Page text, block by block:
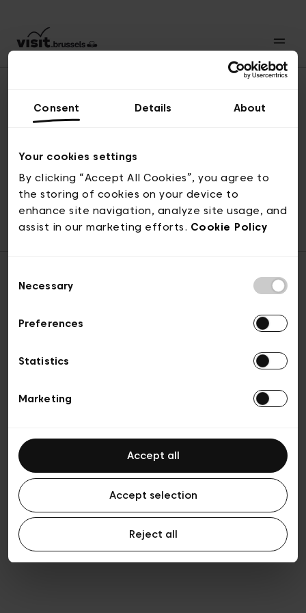
Consent Details About
Your cookies settings
By clicking “Accept All Cookies”, you agree to
the storing of cookies on your device to
enhance site navigation, analyze site usage, and
assist in our marketing efforts. Cookie Policy
Selection
Necessary
Preferences
Statistics
Marketing
Accept all
Accept selection
Reject all
© visit.brussels, rue Royale 2-4, 1000 Bruxelles
ticketing@visit.brussels